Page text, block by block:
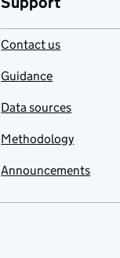
Contact us
Guidance
Data sources
Methodology
Announcements